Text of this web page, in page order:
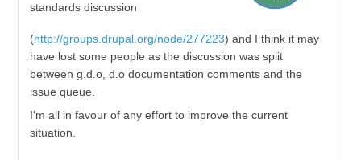
standards discussion
(http://groups.drupal.org/node/277223) and I think it may
have lost some people as the discussion was split
between g.d.o, d.o documentation comments and the
issue queue.
I'm all in favour of any effort to improve the current
situation.